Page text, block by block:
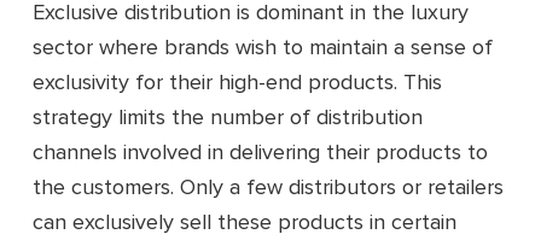
Exclusive distribution is dominant in the luxury
sector where brands wish to maintain a sense of
exclusivity for their high-end products. This
strategy limits the number of distribution
channels involved in delivering their products to
the customers. Only a few distributors or retailers
can exclusively sell these products in certain